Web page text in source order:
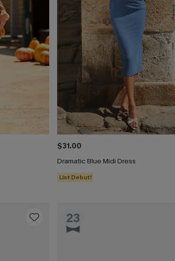
$31.00
Dramatic Blue Midi Dress
List Debut!
23